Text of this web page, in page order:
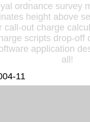
ordnance survey
height above
call-out charge
scripts drop-off
application
all!
11